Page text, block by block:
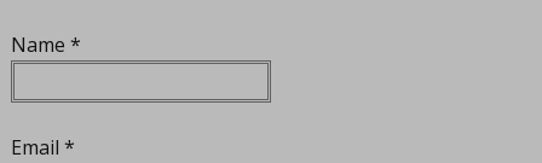
Name *
Email *